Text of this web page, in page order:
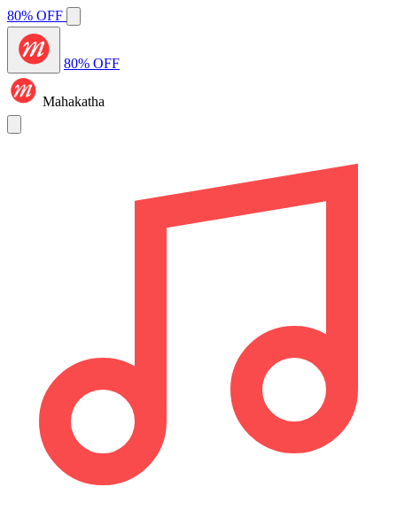
80% OFF
80% OFF
Mahakatha